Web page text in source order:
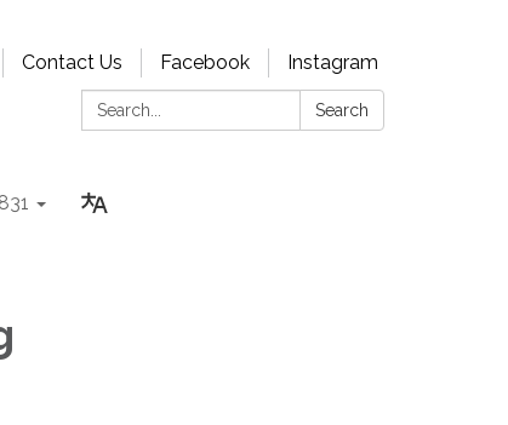
Contact Us Facebook
Instagram
Search:
Search